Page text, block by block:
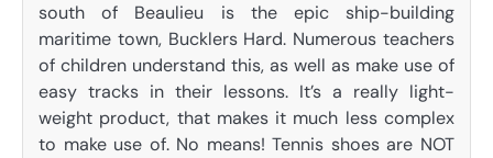
south of Beaulieu is the epic ship-building
maritime town, Bucklers Hard. Numerous teachers
of children understand this, as well as make use of
easy tracks in their lessons. It’s a really light-
weight product, that makes it much less complex
to make use of. No means! Tennis shoes are NOT